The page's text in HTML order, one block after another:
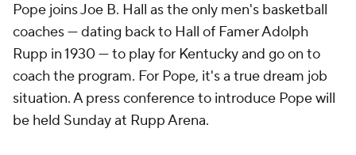
Pope joins Joe B. Hall as the only men's basketball
coaches — dating back to Hall of Famer Adolph
Rupp in 1930 — to play for Kentucky and go on to
coach the program. For Pope, it's a true dream job
situation. A press conference to introduce Pope will
be held Sunday at Rupp Arena.